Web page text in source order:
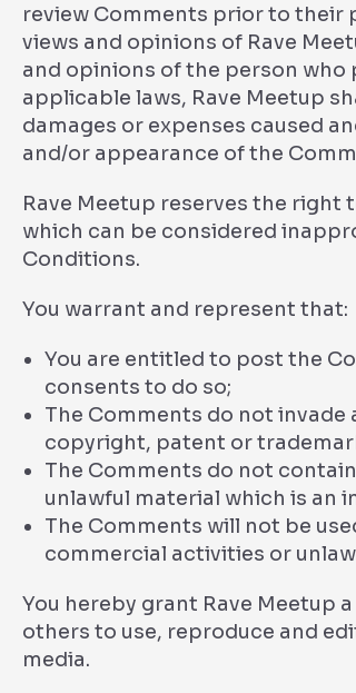
review Comments prior to their
views and opinions of Rave
and opinions of the person
applicable laws, Rave Meetup
damages or expenses caused
and/or appearance of the
Rave Meetup reserves the
which can be considered
Conditions.
You warrant and represent that:
You are entitled to post the
consents to do so;
The Comments do not
copyright, patent or
The Comments do not
unlawful material which is an
The Comments will not be
commercial activities or
You hereby grant Rave Meetup
others to use, reproduce and
media.